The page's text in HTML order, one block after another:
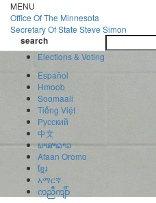
Skip
to
main
content
MENU
Office OfThe Minnesota
Secretary Of State Steve Simon
search
Elections & Voting
Español
Hmoob
Soomaali
Tiếng Việt
Pусский
中文
ພາສາລາວ
Afaan Oromo
ខ្មែរ
አማርኛ
ကညီကျိာ်